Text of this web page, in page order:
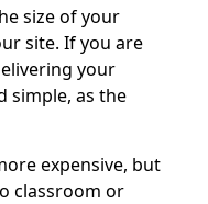
size of your
site. If you are
your
simple, as the
expensive, but
classroom or